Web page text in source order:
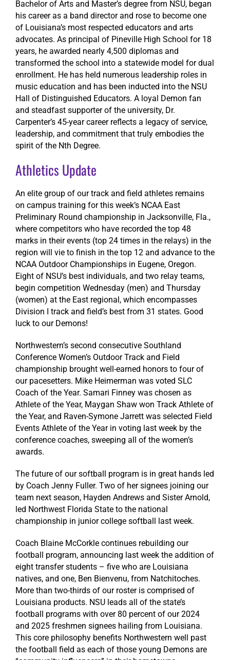
Bachelor of Arts and Master’s degree from NSU, began
his career as a band director and rose to become one
of Louisiana’s most respected educators and arts
advocates. As principal of Pineville High School for 18
years, he awarded nearly 4,500 diplomas and
transformed the school into a statewide model for dual
enrollment. He has held numerous leadership roles in
music education and has been inducted into the NSU
Hall of Distinguished Educators. A loyal Demon fan
and steadfast supporter of the university, Dr.
Carpenter’s 45-year career reflects a legacy of service,
leadership, and commitment that truly embodies the
spirit of the Nth Degree.
Athletics Update
An elite group of our track and field athletes remains
on campus training for this week’s NCAA East
Preliminary Round championship in Jacksonville, Fla.,
where competitors who have recorded the top 48
marks in their events (top 24 times in the relays) in the
region will vie to finish in the top 12 and advance to the
NCAA Outdoor Championships in Eugene, Oregon.
Eight of NSU’s best individuals, and two relay teams,
begin competition Wednesday (men) and Thursday
(women) at the East regional, which encompasses
Division I track and field’s best from 31 states. Good
luck to our Demons!
Northwestern’s second consecutive Southland
Conference Women’s Outdoor Track and Field
championship brought well-earned honors to four of
our pacesetters. Mike Heimerman was voted SLC
Coach of the Year. Samari Finney was chosen as
Athlete of the Year, Maygan Shaw won Track Athlete of
the Year, and Raven-Symone Jarrett was selected Field
Events Athlete of the Year in voting last week by the
conference coaches, sweeping all of the women’s
awards.
The future of our softball program is in great hands led
by Coach Jenny Fuller. Two of her signees joining our
team next season, Hayden Andrews and Sister Arnold,
led Northwest Florida State to the national
championship in junior college softball last week.
Coach Blaine McCorkle continues rebuilding our
football program, announcing last week the addition of
eight transfer students – five who are Louisiana
natives, and one, Ben Bienvenu, from Natchitoches.
More than two-thirds of our roster is comprised of
Louisiana products. NSU leads all of the state’s
football programs with over 80 percent of our 2024
and 2025 freshmen signees hailing from Louisiana.
This core philosophy benefits Northwestern well past
the football field as each of those young Demons are